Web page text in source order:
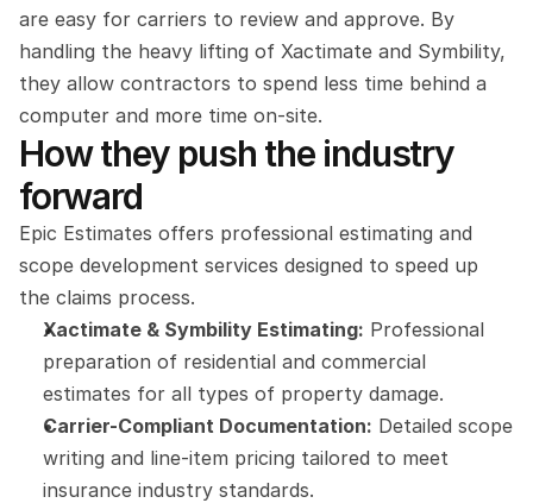
are easy for carriers to review and approve. By
handling the heavy lifting of Xactimate and Symbility,
they allow contractors to spend less time behind a
computer and more time on-site.
How they push the industry
forward
Epic Estimates offers professional estimating and
scope development services designed to speed up
the claims process.
Xactimate & Symbility Estimating: Professional
preparation of residential and commercial
estimates for all types of property damage.
Carrier-Compliant Documentation: Detailed scope
writing and line-item pricing tailored to meet
insurance industry standards.